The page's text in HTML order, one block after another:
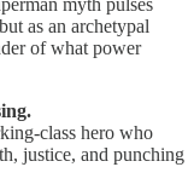
myth pulses
as an archetypal
of what power
class hero who
justice, and punching